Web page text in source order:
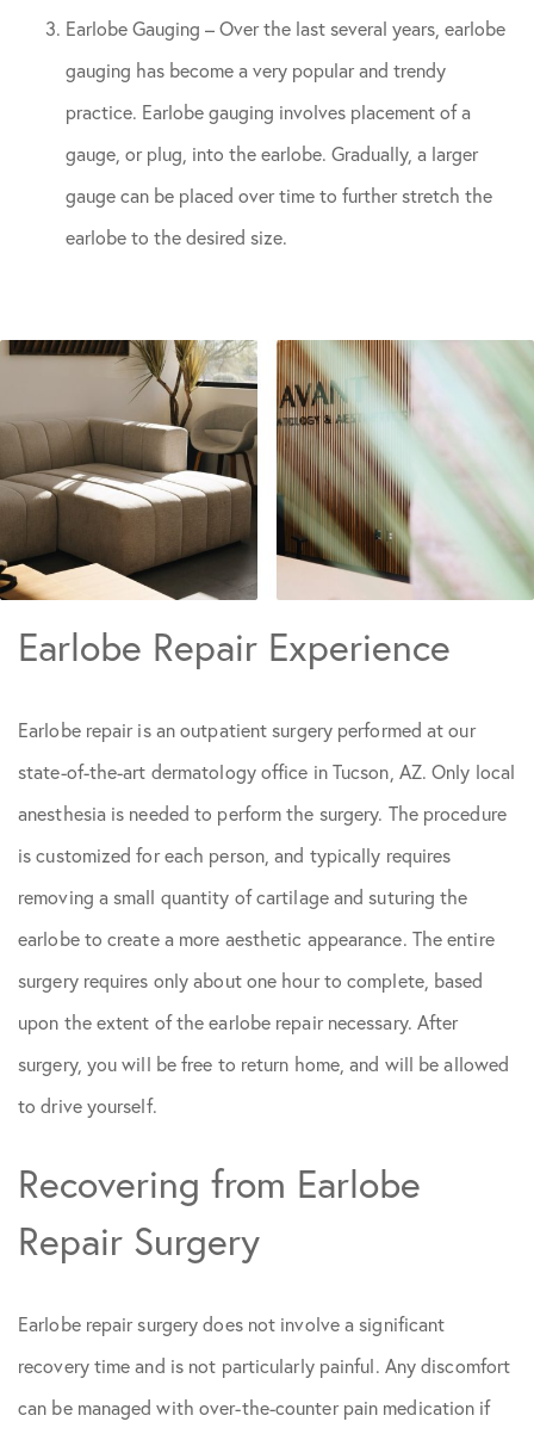
Earlobe Gauging – Over the last several years, earlobe
gauging has become a very popular and trendy
practice. Earlobe gauging involves placement of a
gauge, or plug, into the earlobe. Gradually, a larger
gauge can be placed over time to further stretch the
earlobe to the desired size.
Earlobe Repair Experience
Earlobe repair is an outpatient surgery performed at our
state-of-the-art dermatology office in Tucson, AZ. Only local
anesthesia is needed to perform the surgery. The procedure
is customized for each person, and typically requires
removing a small quantity of cartilage and suturing the
earlobe to create a more aesthetic appearance. The entire
surgery requires only about one hour to complete, based
upon the extent of the earlobe repair necessary. After
surgery, you will be free to return home, and will be allowed
to drive yourself.
Recovering from Earlobe
Repair Surgery
Earlobe repair surgery does not involve a significant
recovery time and is not particularly painful. Any discomfort
can be managed with over-the-counter pain medication if